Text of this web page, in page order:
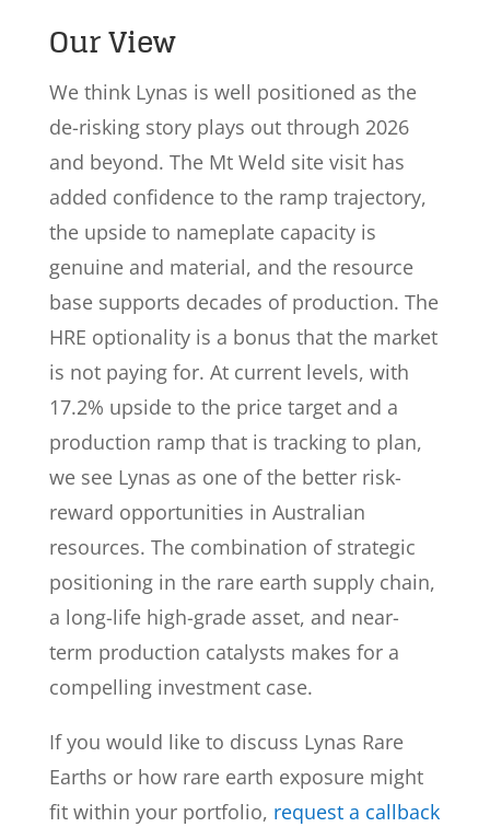
Our View
We think Lynas is well positioned as the
de-risking story plays out through 2026
and beyond. The Mt Weld site visit has
added confidence to the ramp trajectory,
the upside to nameplate capacity is
genuine and material, and the resource
base supports decades of production. The
HRE optionality is a bonus that the market
is not paying for. At current levels, with
17.2% upside to the price target and a
production ramp that is tracking to plan,
we see Lynas as one of the better risk-
reward opportunities in Australian
resources. The combination of strategic
positioning in the rare earth supply chain,
a long-life high-grade asset, and near-
term production catalysts makes for a
compelling investment case.
If you would like to discuss Lynas Rare
Earths or how rare earth exposure might
fit within your portfolio, request a callback